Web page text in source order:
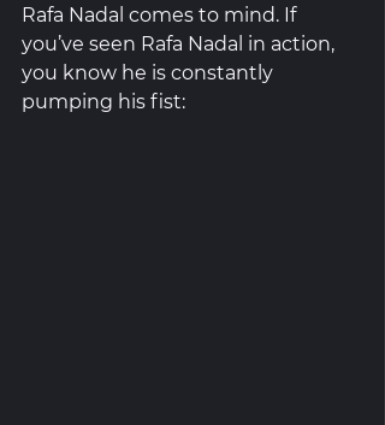
Rafa Nadal comes to mind. If
you’ve seen Rafa Nadal in action,
you know he is constantly
pumping his fist: